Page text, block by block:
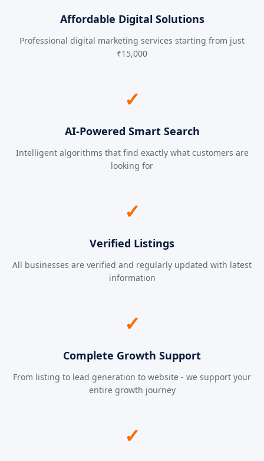
Affordable Digital Solutions
Professional digital marketing services starting from just
₹15,000
✓
AI-Powered Smart Search
Intelligent algorithms that find exactly what customers are
looking for
✓
Verified Listings
All businesses are verified and regularly updated with latest
information
✓
Complete Growth Support
From listing to lead generation to website - we support your
entire growth journey
✓